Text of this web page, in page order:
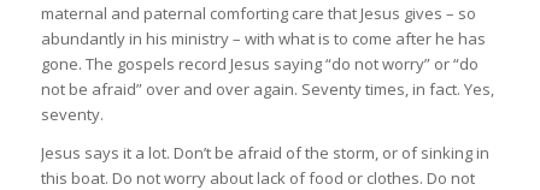
maternal and paternal comforting care that Jesus gives – so
abundantly in his ministry – with what is to come after he has
gone. The gospels record Jesus saying “do not worry” or “do
not be afraid” over and over again. Seventy times, in fact. Yes,
seventy.
Jesus says it a lot. Don’t be afraid of the storm, or of sinking in
this boat. Do not worry about lack of food or clothes. Do not